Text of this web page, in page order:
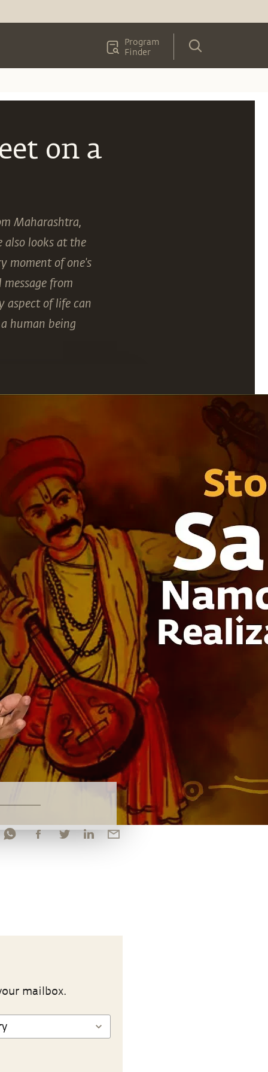
Program
Finder
on a
Maharashtra,
also looks at the
moment of one's
from
aspect of life can
human being
mailbox.